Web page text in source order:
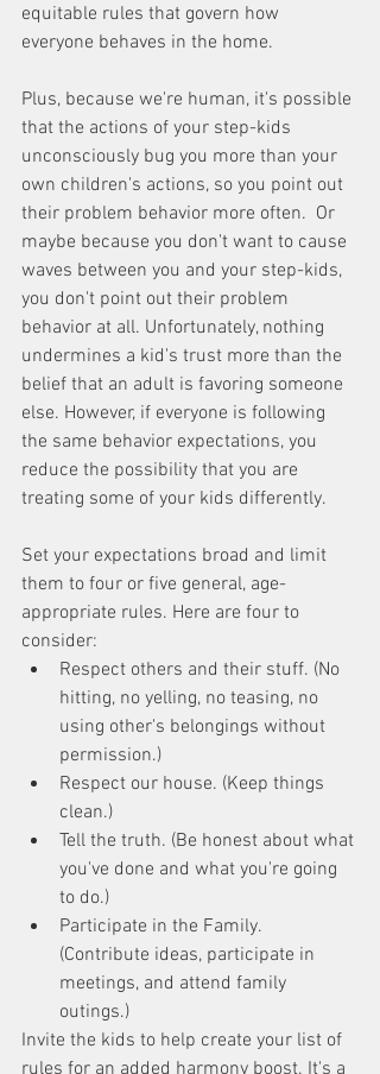
equitable rules that govern how
everyone behaves in the home.
Plus, because we're human, it's possible
that the actions of your step-kids
unconsciously bug you more than your
own children's actions, so you point out
their problem behavior more often.  Or
maybe because you don't want to cause
waves between you and your step-kids,
you don't point out their problem
behavior at all. Unfortunately, nothing
undermines a kid's trust more than the
belief that an adult is favoring someone
else. However, if everyone is following
the same behavior expectations, you
reduce the possibility that you are
treating some of your kids differently.
Set your expectations broad and limit
them to four or five general, age-
appropriate rules. Here are four to
consider:
Respect others and their stuff. (No
hitting, no yelling, no teasing, no
using other's belongings without
permission.)
Respect our house. (Keep things
clean.)
Tell the truth. (Be honest about what
you've done and what you're going
to do.)
Participate in the Family.
(Contribute ideas, participate in
meetings, and attend family
outings.)
Invite the kids to help create your list of